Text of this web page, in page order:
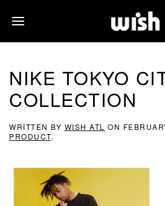
NIKE TOKYO
COLLECTION
WRITTEN BY WISH ATL ON
PRODUCT.